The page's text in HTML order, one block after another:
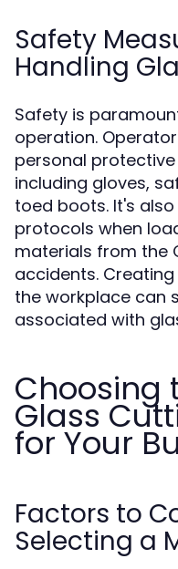
Safety
Handling
Safety is
operation.
personal protective
including gloves,
toed boots. It's
protocols when
materials from the
accidents.
the workplace can
associated with
Choosing
Glass
for Your
Factors to
Selecting a